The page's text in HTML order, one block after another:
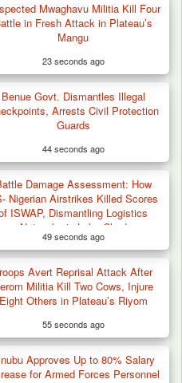
Hideout, Recover
Mwaghavu Militia Kill Four
in Fresh Attack in Plateau’s
Mangu
23 seconds ago
Benue Govt. Dismantles Illegal
Arrests Civil Protection
Guards
44 seconds ago
Damage Assessment: How
Nigerian Airstrikes Killed Scores
ISWAP, Dismantling Logistics
Networks in Lake Chad
49 seconds ago
Avert Reprisal Attack After
Militia Kill Two Cows, Injure
Eight Others in Plateau’s Riyom
55 seconds ago
Approves Up to 80% Salary
for Armed Forces Personnel